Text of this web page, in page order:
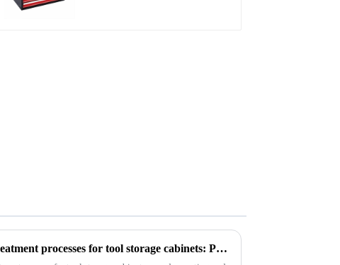
Comparison of surface treatment processes for tool storage cabinets: Powder coating vs electrophoresis